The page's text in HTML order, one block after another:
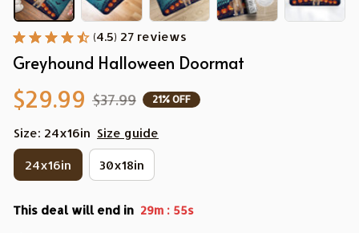
(4.5) 27 reviews
Greyhound Halloween Doormat
$29.99 $37.99 21% OFF
Size: 24x16in Size guide
24x16in 30x18in
This deal will end in 29m : 54s